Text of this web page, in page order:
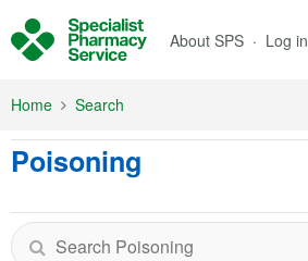
About SPS Log in
Home Search
Poisoning